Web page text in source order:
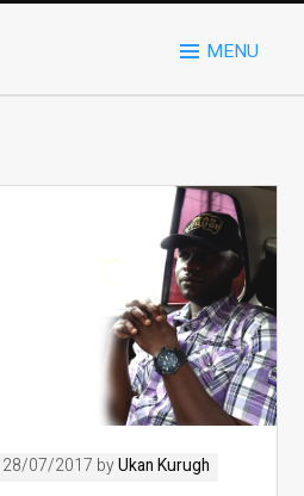
MENU
28/07/2017 byUkan Kurugh